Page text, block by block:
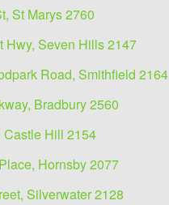
St Marys 2760
Hwy, Seven Hills 2147
Road, Smithfield 2164
Bradbury 2560
Hill 2154
Hornsby 2077
Silverwater 2128